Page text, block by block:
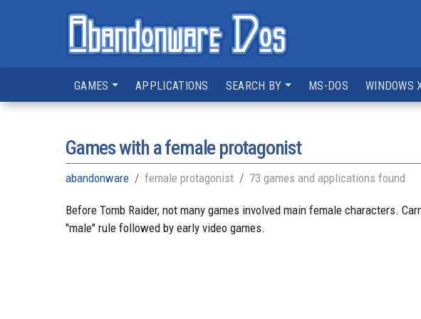
GAMES APPLICATIONS SEARCH BY MS-DOS WINDOWS
Games with a female protagonist
abandonware female protagonist 73 games and applications found
Before Tomb Raider, not many games involved main female characters.
"male" rule followed by early video games.